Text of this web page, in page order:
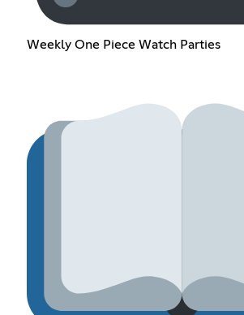
Weekly One Piece Watch Parties